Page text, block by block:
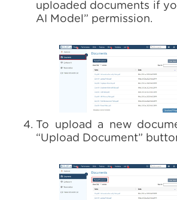
uploaded documents if
AI Model” permission.
To upload a new
“Upload Document”